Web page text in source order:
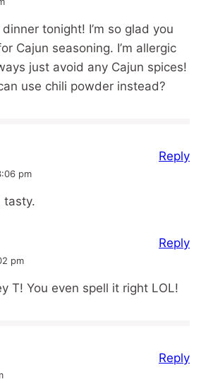
tonight! I’m so glad you
Cajun seasoning. I’m allergic
just avoid any Cajun spices!
use chili powder instead?
pm
tasty.
Reply
pm
T! You even spell it right LOL!
Reply
Reply